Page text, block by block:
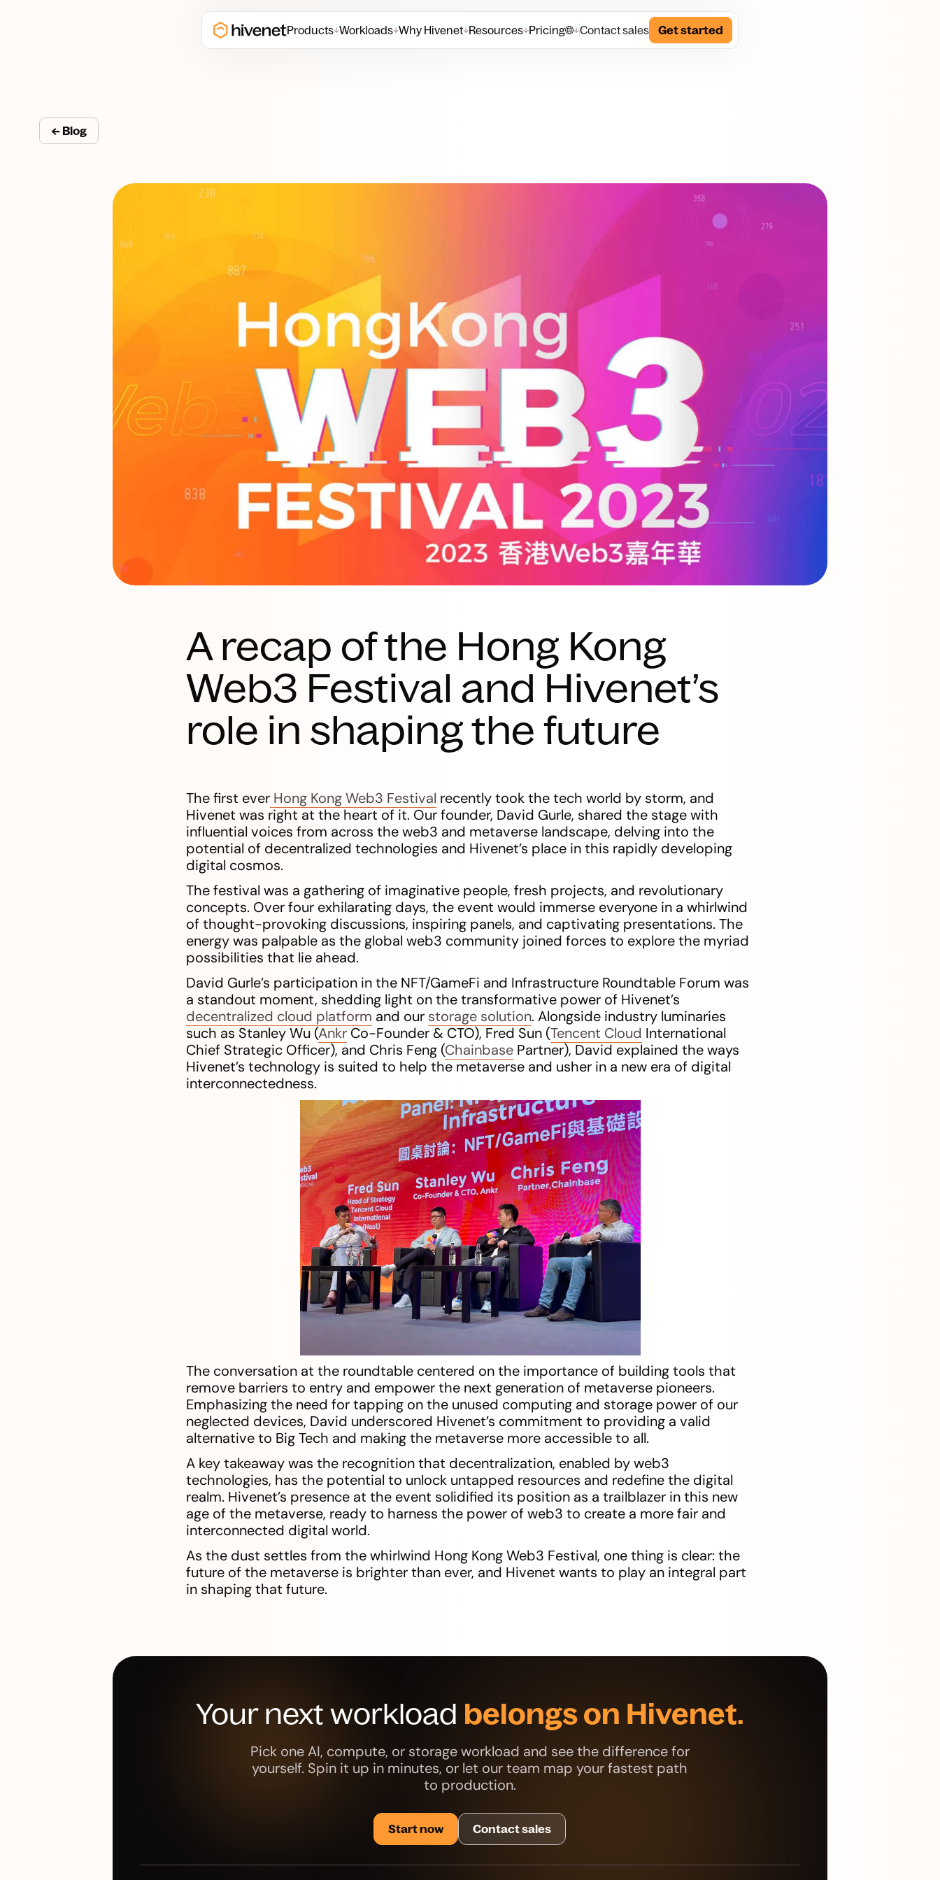
Products↓Workloads↓Why Hivenet↓Resources↓Pricing ↓Contact sales Get started
← Blog
A recap of the Hong Kong
Web3 Festival and Hivenet’s
role in shaping the future
The first ever Hong Kong Web3 Festival recently took the tech world by storm, and
Hivenet was right at the heart of it. Our founder, David Gurle, shared the stage with
influential voices from across the web3 and metaverse landscape, delving into the
potential of decentralized technologies and Hivenet’s place in this rapidly developing
digital cosmos.
The festival was a gathering of imaginative people, fresh projects, and revolutionary
concepts. Over four exhilarating days, the event would immerse everyone in a whirlwind
of thought-provoking discussions, inspiring panels, and captivating presentations. The
energy was palpable as the global web3 community joined forces to explore the myriad
possibilities that lie ahead.
David Gurle’s participation in the NFT/GameFi and Infrastructure Roundtable Forum was
a standout moment, shedding light on the transformative power of Hivenet’s
decentralized cloud platform and our storage solution. Alongside industry luminaries
such as Stanley Wu (Ankr Co-Founder & CTO), Fred Sun (Tencent Cloud International
Chief Strategic Officer), and Chris Feng (Chainbase Partner), David explained the ways
Hivenet’s technology is suited to help the metaverse and usher in a new era of digital
interconnectedness.
The conversation at the roundtable centered on the importance of building tools that
remove barriers to entry and empower the next generation of metaverse pioneers.
Emphasizing the need for tapping on the unused computing and storage power of our
neglected devices, David underscored Hivenet’s commitment to providing a valid
alternative to Big Tech and making the metaverse more accessible to all.
A key takeaway was the recognition that decentralization, enabled by web3
technologies, has the potential to unlock untapped resources and redefine the digital
realm. Hivenet’s presence at the event solidified its position as a trailblazer in this new
age of the metaverse, ready to harness the power of web3 to create a more fair and
interconnected digital world.
As the dust settles from the whirlwind Hong Kong Web3 Festival, one thing is clear: the
future of the metaverse is brighter than ever, and Hivenet wants to play an integral part
in shaping that future.
Your next workload belongs on Hivenet.
Pick one AI, compute, or storage workload and see the difference for
yourself. Spin it up in minutes, or let our team map your fastest path
to production.
Start now Contact sales